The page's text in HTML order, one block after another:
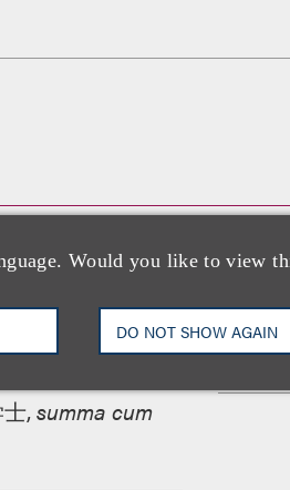
Would you like to view
DO NOT SHOW AGAIN
校法学院, 法学
,summa cum
加利福